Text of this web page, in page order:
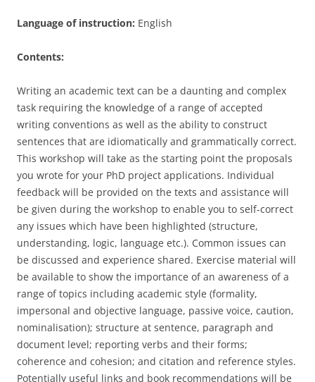
Language of instruction: English
Contents:
Writing an academic text can be a daunting and complex
task requiring the knowledge of a range of accepted
writing conventions as well as the ability to construct
sentences that are idiomatically and grammatically correct.
This workshop will take as the starting point the proposals
you wrote for your PhD project applications. Individual
feedback will be provided on the texts and assistance will
be given during the workshop to enable you to self-correct
any issues which have been highlighted (structure,
understanding, logic, language etc.). Common issues can
be discussed and experience shared. Exercise material will
be available to show the importance of an awareness of a
range of topics including academic style (formality,
impersonal and objective language, passive voice, caution,
nominalisation); structure at sentence, paragraph and
document level; reporting verbs and their forms;
coherence and cohesion; and citation and reference styles.
Potentially useful links and book recommendations will be